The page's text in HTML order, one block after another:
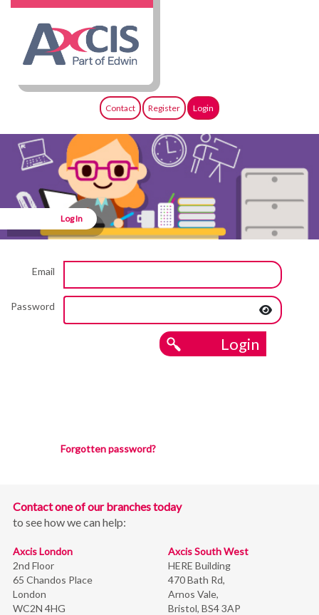
Contact Register Login
Log In
Email
Password
Login
Forgotten password?
Contact one of our branches today
to see how we can help:
Axcis London
2nd Floor
65 Chandos Place
London
WC2N 4HG
Axcis South West
HERE Building
470 Bath Rd,
Arnos Vale,
Bristol, BS4 3AP